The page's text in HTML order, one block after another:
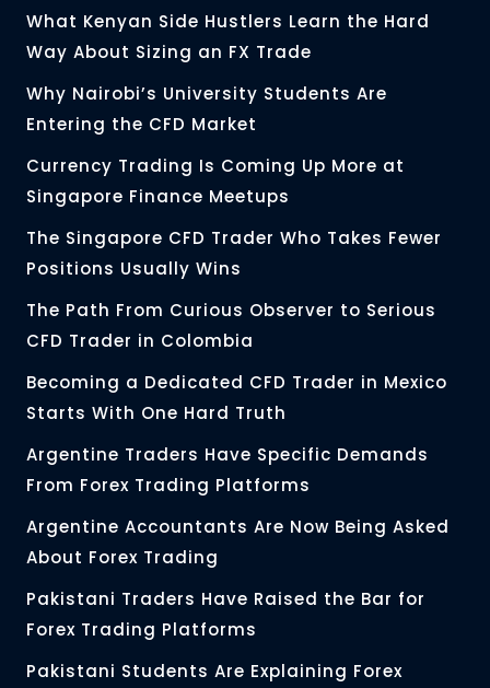
What Kenyan Side Hustlers Learn the Hard
Way About Sizing an FX Trade
Why Nairobi’s University Students Are
Entering the CFD Market
Currency Trading Is Coming Up More at
Singapore Finance Meetups
The Singapore CFD Trader Who Takes Fewer
Positions Usually Wins
The Path From Curious Observer to Serious
CFD Trader in Colombia
Becoming a Dedicated CFD Trader in Mexico
Starts With One Hard Truth
Argentine Traders Have Specific Demands
From Forex Trading Platforms
Argentine Accountants Are Now Being Asked
About Forex Trading
Pakistani Traders Have Raised the Bar for
Forex Trading Platforms
Pakistani Students Are Explaining Forex